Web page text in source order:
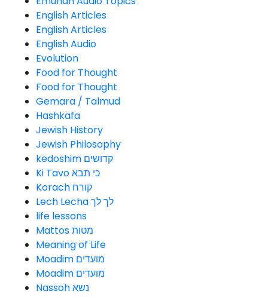
English Articles
English Articles
English Audio
Evolution
Food for Thought
Food for Thought
Gemara / Talmud
Hashkafa
Jewish History
Jewish Philosophy
kedoshim קדושים
Ki Tavo כי תבא
Korach קורח
Lech Lecha לך לך
life lessons
Mattos מטות
Meaning of Life
Moadim מועדים
Moadim מועדים
Nassoh נשא